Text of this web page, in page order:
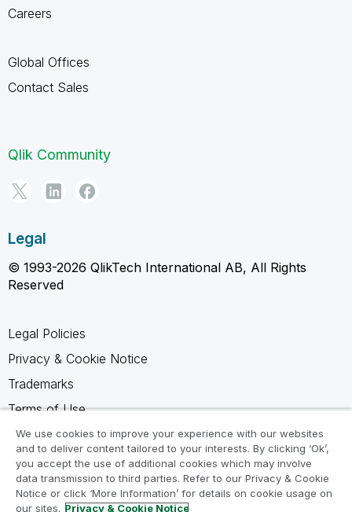
Careers
Global Offices
Contact Sales
Qlik Community
Legal
© 1993-2026 QlikTech International AB, All Rights
Reserved
Legal Policies
Privacy & Cookie Notice
Trademarks
Terms of Use
Legal Agreements
Product Terms
Do not share my info
We use cookies to improve your experience with our websites
and to deliver content tailored to your interests. By clicking ‘Ok’,
you accept the use of additional cookies which may involve
data transmission to third parties. Refer to our Privacy & Cookie
Notice or click ‘More Information’ for details on cookie usage on
our sites. Privacy & Cookie Notice